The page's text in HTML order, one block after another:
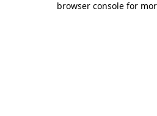
browser console for